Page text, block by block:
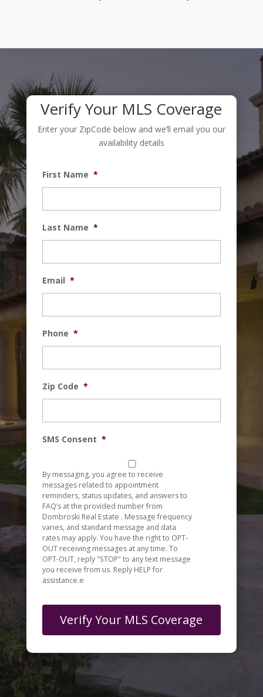
Verify Your MLS Coverage
Enter your ZipCode below and we’ll email you our
availability details
First Name *
Last Name *
Email *
Phone *
Zip Code *
SMS Consent *
By messaging, you agree to receive
messages related to appointment
reminders, status updates, and answers to
FAQ’s at the provided number from
Dombroski Real Estate . Message frequency
varies, and standard message and data
rates may apply. You have the right to OPT-
OUT receiving messages at any time. To
OPT-OUT, reply "STOP" to any text message
you receive from us. Reply HELP for
assistance.e